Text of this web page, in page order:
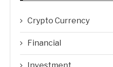
Crypto Currency
Financial